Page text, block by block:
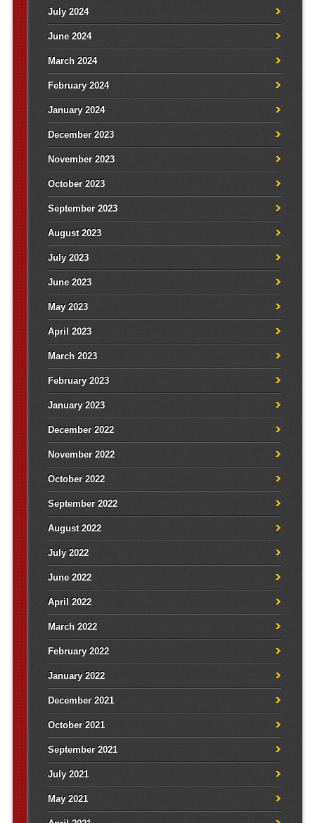
July 2024
June 2024
March 2024
February 2024
January 2024
December 2023
November 2023
October 2023
September 2023
August 2023
July 2023
June 2023
May 2023
April 2023
March 2023
February 2023
January 2023
December 2022
November 2022
October 2022
September 2022
August 2022
July 2022
June 2022
April 2022
March 2022
February 2022
January 2022
December 2021
October 2021
September 2021
July 2021
May 2021